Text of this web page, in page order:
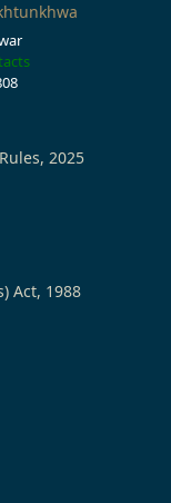
2025
Act, 1988